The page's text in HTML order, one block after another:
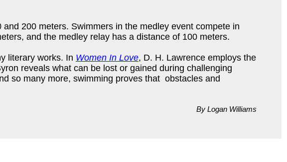
200 meters. Swimmers in the medley event compete in
and the medley relay has a distance of 100 meters.
literary works. In Women In Love, D. H. Lawrence employs the
reveals what can be lost or gained during challenging
so many more, swimming proves that obstacles and
By Logan Williams